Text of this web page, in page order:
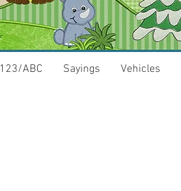
123/ABC Sayings Vehicles